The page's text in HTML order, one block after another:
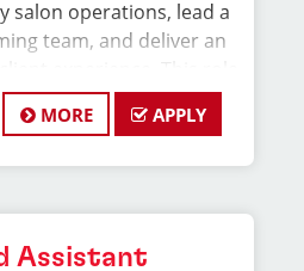
salon operations, lead a
team, and deliver an
experienced licensed
or cosmetologist
MORE APPLY
Assistant